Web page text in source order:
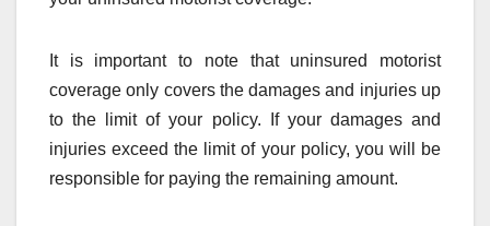
It is important to note that uninsured motorist
coverage only covers the damages and injuries up
to the limit of your policy. If your damages and
injuries exceed the limit of your policy, you will be
responsible for paying the remaining amount.